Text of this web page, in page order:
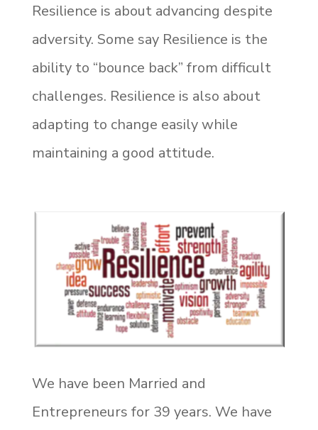
Resilience is about advancing despite
adversity. Some say Resilience is the
ability to “bounce back” from difficult
challenges. Resilience is also about
adapting to change easily while
maintaining a good attitude.
We have been Married and
Entrepreneurs for 39 years. We have